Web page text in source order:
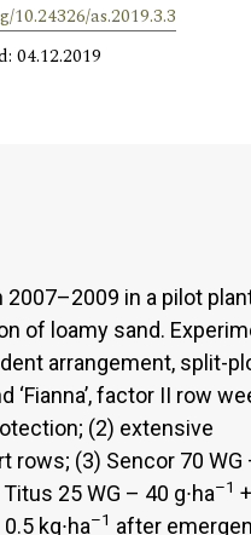
as.2019.3.3
04.12.2019
in a pilot
of loamy sand.
arrangement, split-
‘Fianna’, factor II row
(2) extensive
(3) Sencor 70 WG
25 WG – 40 g∙ha–1 +
kg∙ha–1 after